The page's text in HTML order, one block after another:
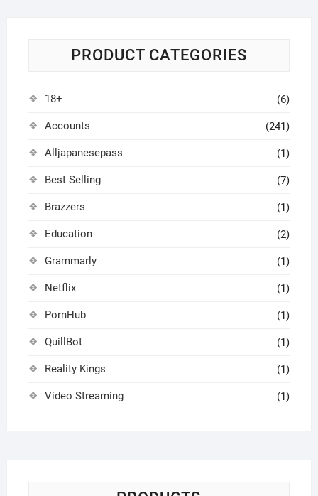
PRODUCT CATEGORIES
18+ (6)
Accounts (241)
Alljapanesepass (1)
Best Selling (7)
Brazzers (1)
Education (2)
Grammarly (1)
Netflix (1)
PornHub (1)
QuillBot (1)
Reality Kings (1)
Video Streaming (1)